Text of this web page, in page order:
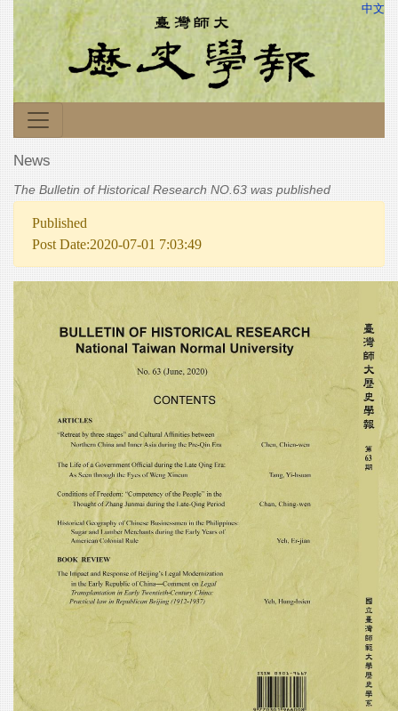
中文
News
The Bulletin of Historical Research NO.63 was published
Published
Post Date:2020-07-01 7:03:49